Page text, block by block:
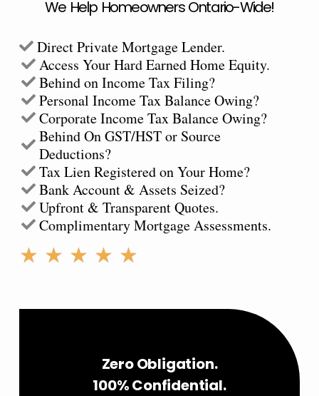
We Help Homeowners Ontario-Wide!
Direct Private Mortgage Lender.
Access Your Hard Earned Home Equity.
Behind on Income Tax Filing?
Personal Income Tax Balance Owing?
Corporate Income Tax Balance Owing?
Behind On GST/HST or Source
Deductions?
Tax Lien Registered on Your Home?
Bank Account & Assets Seized?
Upfront & Transparent Quotes.
Complimentary Mortgage Assessments.
★ ★ ★ ★ ★
of
Zero Obligation.
100% Confidential.